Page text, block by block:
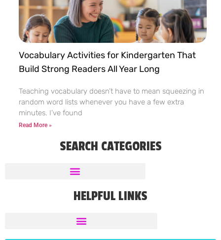
Vocabulary Activities for Kindergarten That
Build Strong Readers All Year Long
Teaching vocabulary doesn’t have to mean squeezing in
random word lists whenever you have a few extra
minutes. I’ve found
Read More »
SEARCH CATEGORIES
HELPFUL LINKS